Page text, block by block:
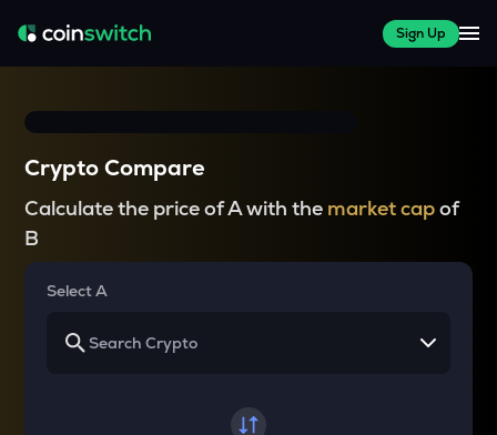
Sign Up
Crypto Compare
Calculate the price of A with the market capof
B
Select A